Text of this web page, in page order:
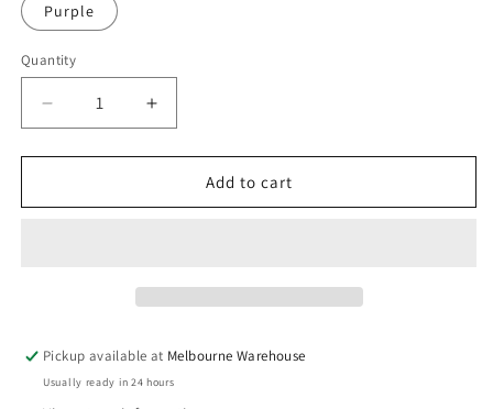
Purple
Quantity
Decrease
quantity
for
40+
Select
from
Increase
quantity
for
40+
Select
from
Add to cart
Pickup available at Melbourne Warehouse
Usually ready in 24 hours